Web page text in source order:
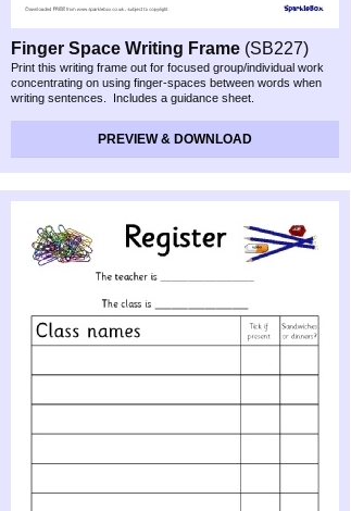
Finger Space Writing Frame (SB227)
Print this writing frame out for focused group/individual work
concentrating on using finger-spaces between words when
writing sentences. Includes a guidance sheet.
PREVIEW & DOWNLOAD